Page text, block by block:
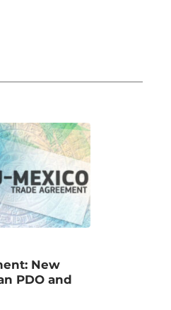
New
PDO and